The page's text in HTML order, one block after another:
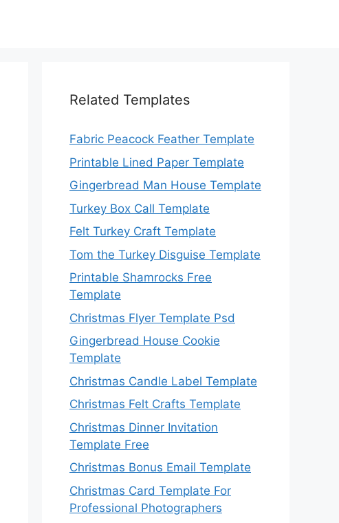
Related Templates
Fabric Peacock Feather Template
Printable Lined Paper Template
Gingerbread Man House Template
Turkey Box Call Template
Felt Turkey Craft Template
Tom the Turkey Disguise Template
Printable Shamrocks Free
Template
Christmas Flyer Template Psd
Gingerbread House Cookie
Template
Christmas Candle Label Template
Christmas Felt Crafts Template
Christmas Dinner Invitation
Template Free
Christmas Bonus Email Template
Christmas Card Template For
Professional Photographers